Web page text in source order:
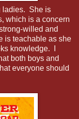
ladies. She is
which is a concern
willed and
is teachable as she
knowledge. I
both boys and
everyone should